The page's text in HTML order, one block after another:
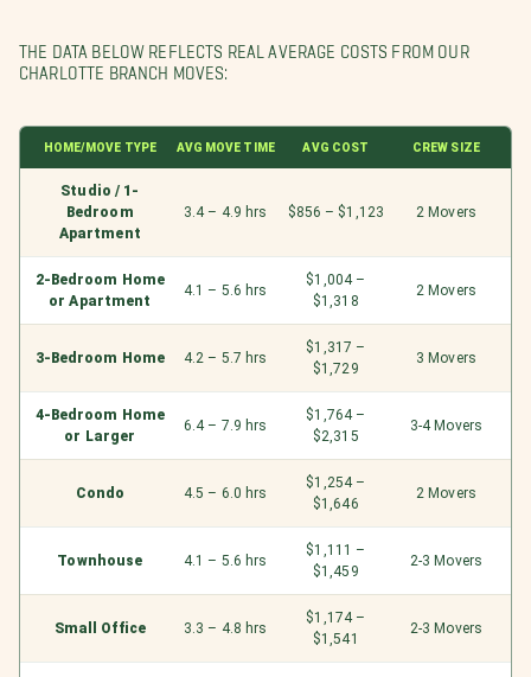
THE DATA BELOW REFLECTS REAL AVERAGE COSTS FROM OUR
CHARLOTTE BRANCH MOVES:
HOME/MOVE TYPE AVG MOVE TIME AVG COST CREW SIZE
Studio / 1-
Bedroom
Apartment
3.4 – 4.9 hrs $856 – $1,123 2 Movers
2-Bedroom Home
or Apartment
4.1 – 5.6 hrs
$1,004 –
$1,318
2 Movers
3-Bedroom Home 4.2 – 5.7 hrs
$1,317 –
$1,729
3 Movers
4-Bedroom Home
or Larger
6.4 – 7.9 hrs
$1,764 –
$2,315
3-4 Movers
Condo 4.5 – 6.0 hrs
$1,254 –
$1,646
2 Movers
Townhouse 4.1 – 5.6 hrs
$1,111 –
$1,459
2-3 Movers
Small Office 3.3 – 4.8 hrs
$1,174 –
$1,541
2-3 Movers